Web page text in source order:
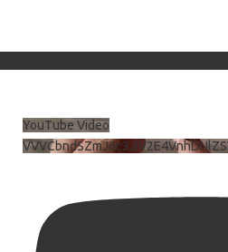
YouTube Video